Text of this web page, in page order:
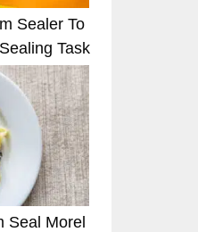
Sealer To
Task
Seal Morel